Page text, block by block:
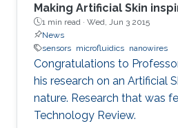
Making Artificial Skin
1 min read · Wed, Jun 3 2015
News
sensors microfluidics nanowires
Congratulations to
his research on an Artificial
nature. Research that was
Technology Review.